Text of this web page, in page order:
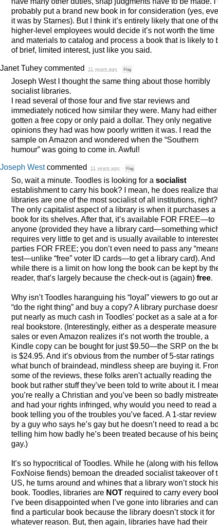
probably put a brand new book in for consideration (yes,
it was by Starnes). But I think it’s entirely likely that one of
higher-level employees would decide it’s not worth the time
and materials to catalog and process a book that is likely to
of brief, limited interest, just like you said.
Janet Tuhey commented 11 years ago · Flag
Joseph West I thought the same thing about those horribly
socialist libraries.
I read several of those four and five star reviews and
immediately noticed how similar they were. Many had either
gotten a free copy or only paid a dollar. They only negative
opinions they had was how poorly written it was. I read the
sample on Amazon and wondered when the “Southern
humour” was going to come in. Awful!
Joseph Westcommented 11 years ago · Flag
So, wait a minute. Toodles is looking for a socialist
establishment to carry his book? I mean, he does realize
libraries are one of the most socialist of all institutions, right?
The only capitalist aspect of a library is when it purchases a
book for its shelves. After that, it’s available FOR FREE—to
anyone (provided they have a library card—something
requires very little to get and is usually available to
parties FOR FREE; you don’t even need to pass any
test—unlike “free” voter ID cards—to get a library card). And
while there is a limit on how long the book can be kept by
reader, that’s largely because the check-out is (again) free.
Why isn’t Toodles haranguing his “loyal” viewers to go out
“do the right thing” and buy a copy? A library purchase
put nearly as much cash in Toodles’ pocket as a sale at a
real bookstore. (Interestingly, either as a desperate measure
sales or even Amazon realizes it’s not worth the trouble, a
Kindle copy can be bought for just $9.50—the SRP on the
is $24.95. And it’s obvious from the number of 5-star ratings
what bunch of braindead, mindless sheep are buying it.
some of the reviews, these folks aren’t actually reading the
book but rather stuff they’ve been told to write about it. I
you’re really a Christian and you’ve been so badly
and had your rights infringed, why would you need to read a
book telling you of the troubles you’ve faced. A 1-star
by a guy who says he’s gay but he doesn’t need to read a
telling him how badly he’s been treated because of his
gay.)
It’s so hypocritical of Toodles. While he (along with his
FoxNoise fiends) bemoan the dreaded socialist takeover of
US, he turns around and whines that a library won’t stock
book. Toodles, libraries are NOT required to carry every
I’ve been disappointed when I’ve gone into libraries and
find a particular book because the library doesn’t stock it for
whatever reason. But, then again, libraries have had their